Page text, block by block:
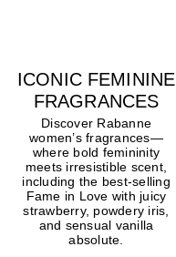
ICONIC FEMININE
FRAGRANCES
Discover Rabanne
women’s fragrances—
where bold femininity
meets irresistible scent,
including the best-selling
Fame in Love with juicy
strawberry, powdery iris,
and sensual vanilla
absolute.